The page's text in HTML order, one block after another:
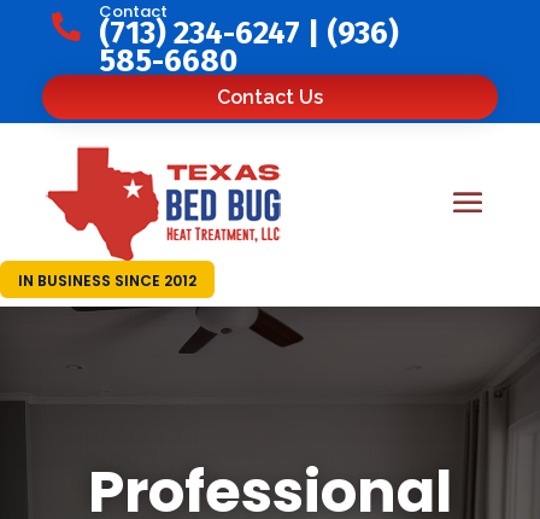

Contact
(713) 234-6247 (936)
585-6680
Contact Us
IN BUSINESS SINCE 2012
Professional